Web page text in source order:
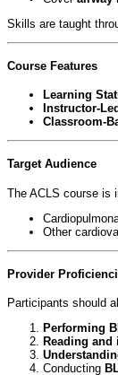
Skills are taught
Course Features
Learning
Instructor-
Classroom-
Target Audience
The ACLS course is
Other
Provider
Participants should
Performing
Reading and
Conducting